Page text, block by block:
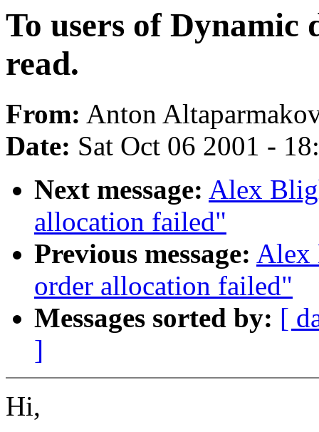
To users of Dynamic
read.
From: Anton
Date: Sat Oct 06 2001 -
Next message: Alex
allocation failed"
Previous message: Alex
order allocation failed"
Messages sorted by: [
]
Hi,